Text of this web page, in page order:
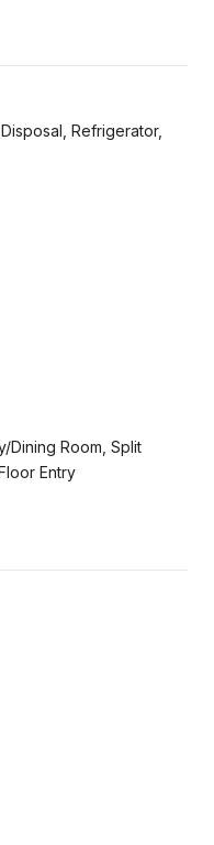
Refrigerator,
Dining Room, Split
Entry